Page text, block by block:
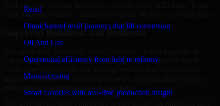
Retail
Omnichannel retail journeys that lift conversion
Oil And Gas
Operational efficiency from field to refinery
Manufacturing
Smart factories with real-time production insight
By looking at systems in context, we help teams in El Paso, Texas
build stronger security foundations without relying on isolated fixes.
Improved Readiness and Resilience
readiness, governance, and the ability to respond quickly when
improve resilience by clarifying priorities, strengthening controls,